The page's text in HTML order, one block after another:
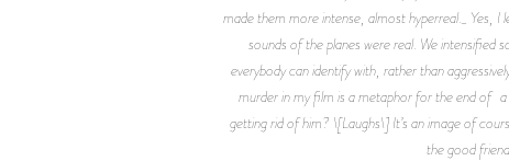
made them more intense, almost hyperreal._ Yes,
sounds of the planes were real. We
everybody can identify with, rather than
murder in my film is a metaphor for the end of a
getting rid of him? \[Laughs\] It’s an image of
the good